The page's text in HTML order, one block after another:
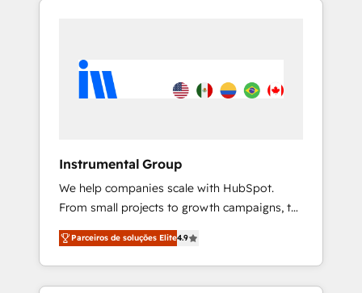
Instrumental Group
We help companies scale with HubSpot.
From small projects to growth campaigns, to
CRM and websites. Hire an agency that's
experienced in every inch of HubSpot and
willing to work hand-in-hand with your team
to simplify the complex and build a better
Parceiros de soluções Elite4.9